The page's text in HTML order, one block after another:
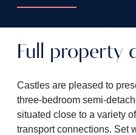
Full property
Castles are pleased to
three-bedroom semi-
situated close to a variety
transport connections. Set